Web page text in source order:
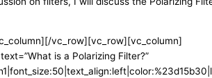
vc_row][vc_row][vc_column]
is a Polarizing Filter?”